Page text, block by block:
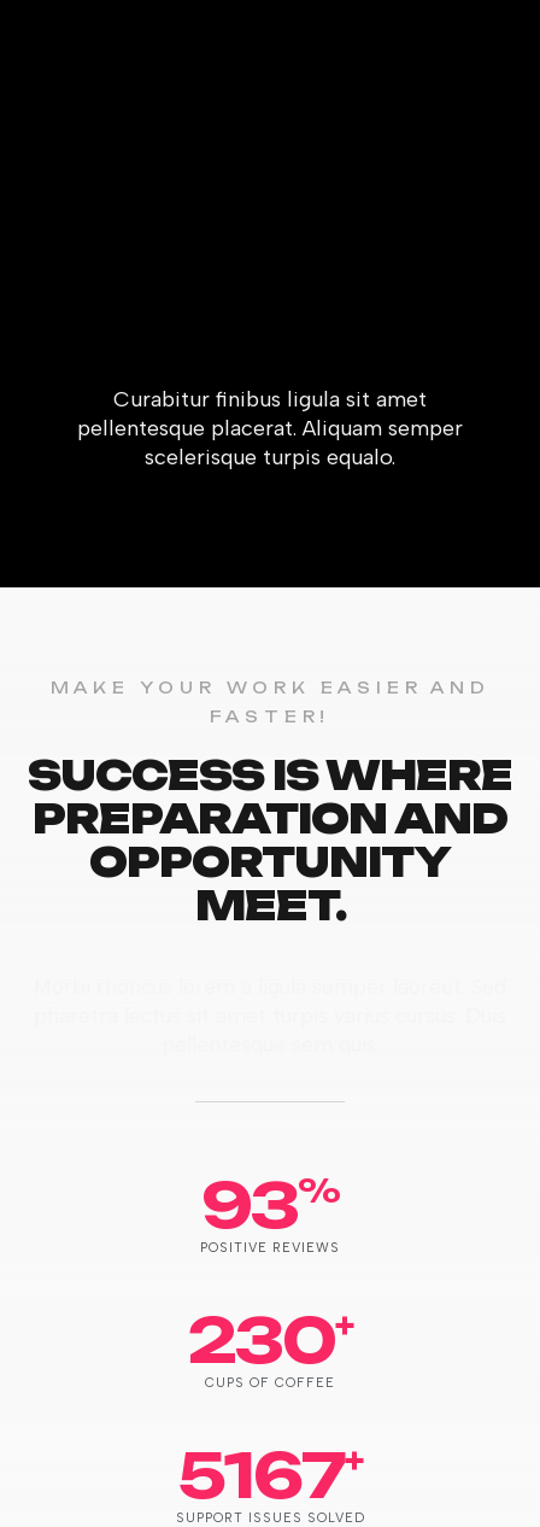
Curabitur finibus ligula sit amet
pellentesque placerat. Aliquam semper
scelerisque turpis equalo.
MAKE YOUR WORK EASIER AND
FASTER!
SUCCESS IS WHERE
PREPARATION AND
OPPORTUNITY
MEET.
POSITIVE REVIEWS
93%
CUPS OF COFFEE
230+
SUPPORT ISSUES SOLVED
5167+